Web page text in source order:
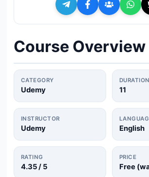
+ Submit a Course
Course Overview
CATEGORY
Udemy
DURATION
11
INSTRUCTOR
Udemy English
RATING
4.35/ 5
PRICE
Free